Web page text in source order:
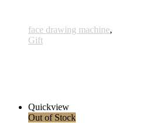
face drawing machine,
Gift
Quickview
Out of Stock